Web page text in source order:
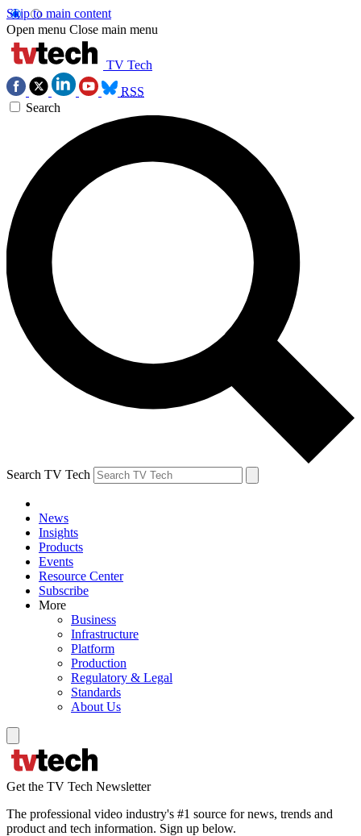
Skip to main content
Open menu Close main menu
TV Tech
RSS
Search
Search TV Tech
News
Insights
Products
Events
Resource Center
Subscribe
More
Business
Infrastructure
Platform
Production
Regulatory & Legal
Standards
About Us
Get the TV Tech Newsletter
The professional video industry's #1 source for news, trends and
product and tech information. Sign up below.